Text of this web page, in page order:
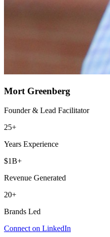
Mort Greenberg
Founder & Lead Facilitator
25+
Years Experience
$1B+
Revenue Generated
20+
Brands Led
Connect on LinkedIn